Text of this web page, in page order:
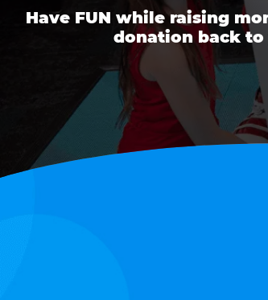
Have FUN while raising
donation back to